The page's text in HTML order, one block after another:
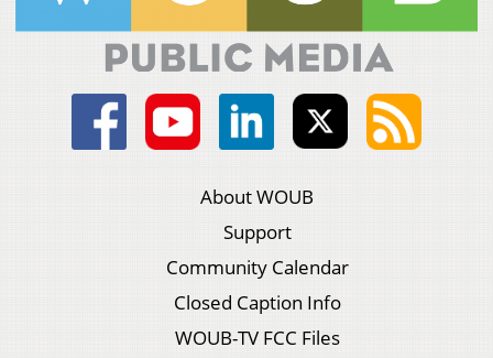
About WOUB
Support
Community Calendar
Closed Caption Info
WOUB-TV FCC Files